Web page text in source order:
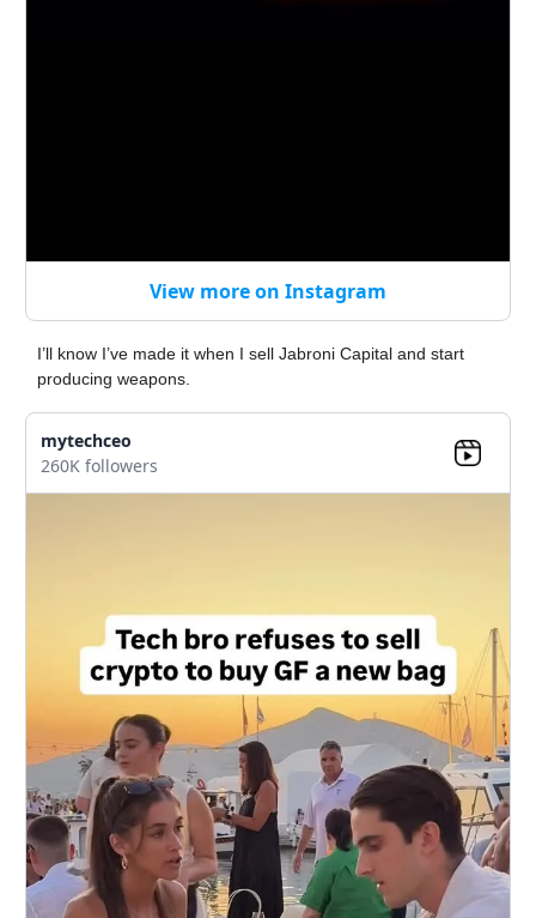
View more on Instagram
I’ll know I’ve made it when I sell Jabroni Capital and start
producing weapons.
mytechceo
260K followers